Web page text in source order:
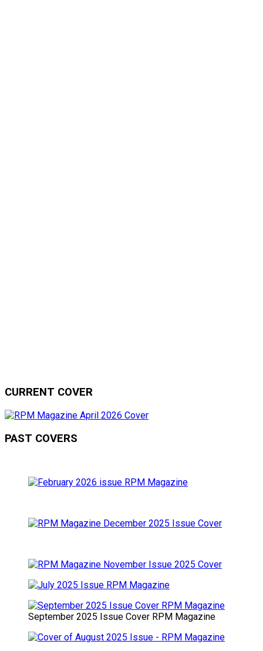
CURRENT COVER
PAST COVERS
September 2025 Issue Cover RPM Magazine